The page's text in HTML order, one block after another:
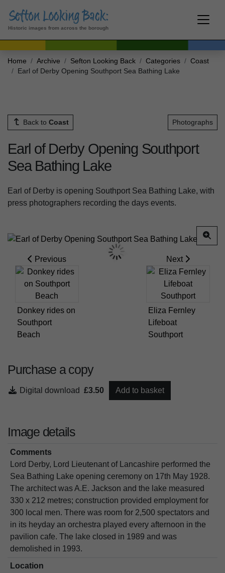
Historic images from across the borough
Home Archive Sefton Looking Back Categories
Coast
Earl of Derby Opening Southport Sea Bathing Lake
Back to Coast Photographs
Earl of Derby Opening Southport
Sea Bathing Lake
Earl of Derby is opening Southport Sea Bathing Lake, with
press photographers recording the days events.
Previous
Donkey rides on
Southport
Beach
Next
Eliza Fernley
Lifeboat
Southport
Purchase a copy
Digital download £3.50 Add to basket
Image details
Comments
Lord Derby, Lord Lieutenant of Lancashire performed the
Sea Bathing Lake opening ceremony on 17th May 1928.
The architect was A.E. Jackson and the lake measured
330 x 212 metres; construction provided employment for
300 local men. There was room for 2,500 spectators and
in its heyday an orchestra played every afternoon in the
pavilion cafe. The lake closed in 1989 and was
demolished in 1993.
Location